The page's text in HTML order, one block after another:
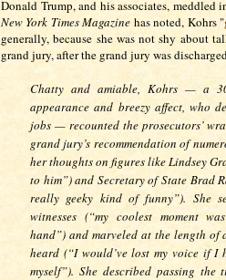
Donald Trump, and his associates, meddled
New York TimesMagazine has noted, Kohrs "
generally, because she was not shy about
grand jury, after the grand jury was
Chatty and amiable, Kohrs — a
appearance and breezy affect, who
jobs — recounted the prosecutors’
grand jury’s recommendation of
her thoughts on figures like Lindsey
to him”) and Secretary of State Brad
really geeky kind of funny”). She
witnesses (“my coolest moment
hand”) and marveled at the length of
heard (“I would’ve lost my voice if
myself”). She described passing the